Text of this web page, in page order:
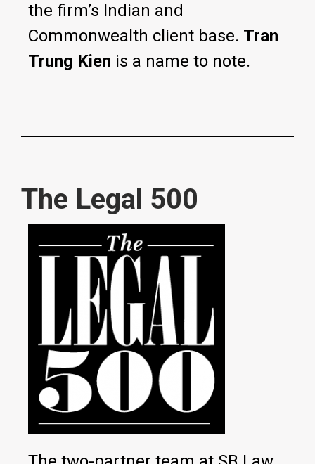
the firm’s Indian and
Commonwealth client base. Tran
Trung Kien is a name to note.
The Legal 500